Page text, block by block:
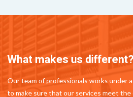
What makes us different?
Our team of professionals works under
to make sure that our services meet